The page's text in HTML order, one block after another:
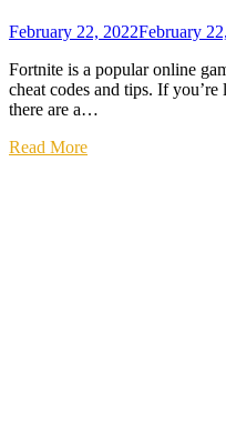
February 22, 2022February
Fortnite is a popular online
cheat codes and tips. If
there are a…
Read More